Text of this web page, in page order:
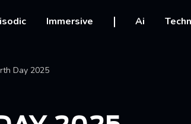
Immersive Ai
Day 2025